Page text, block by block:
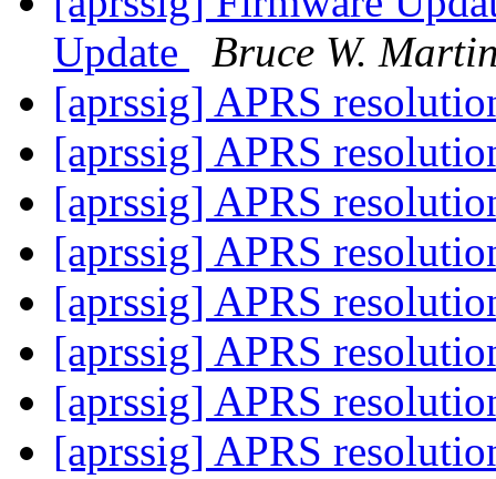
Update
Bruce W.
[aprssig] APRS
[aprssig] APRS
[aprssig] APRS
[aprssig] APRS
[aprssig] APRS
[aprssig] APRS
[aprssig] APRS
[aprssig] APRS